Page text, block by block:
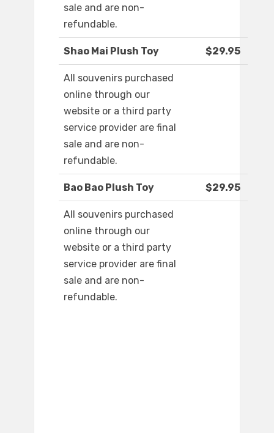
sale and are non-
refundable.
Shao Mai Plush Toy $29.95
All souvenirs purchased
online through our
website or a third party
service provider are final
sale and are non-
refundable.
Bao Bao Plush Toy $29.95
All souvenirs purchased
online through our
website or a third party
service provider are final
sale and are non-
refundable.